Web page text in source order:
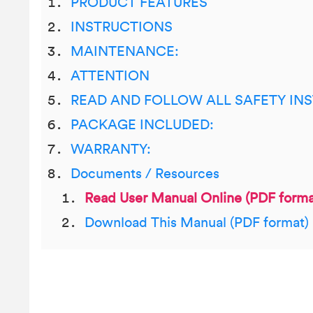
PRODUCT FEATURES
INSTRUCTIONS
MAINTENANCE:
ATTENTION
READ AND FOLLOW ALL SAFETY
PACKAGE INCLUDED:
WARRANTY:
Documents / Resources
Read User Manual Online (PDF
Download This Manual (PDF format)